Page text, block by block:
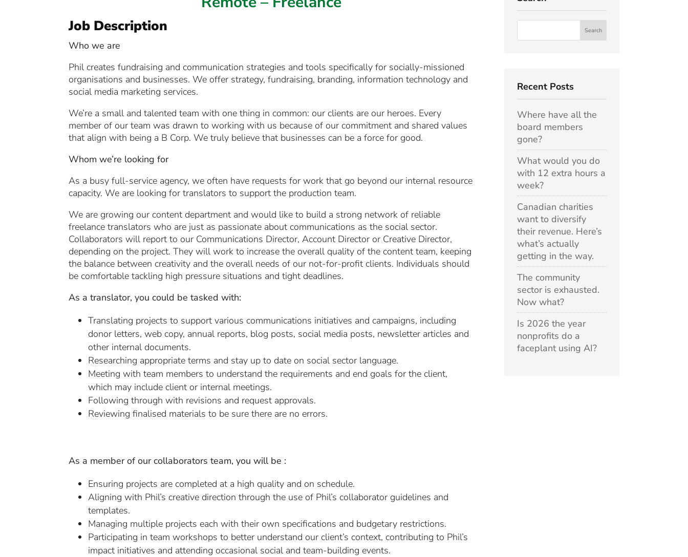
Job Description
Who we are
Phil creates fundraising and communication strategies and tools specifically for socially-missioned
organisations and businesses. We offer strategy, fundraising, branding, information technology and
social media marketing services.
We’re a small and talented team with one thing in common: our clients are our heroes. Every
member of our team was drawn to working with us because of our commitment and shared values
that align with being a B Corp. We truly believe that businesses can be a force for good.
Whom we’re looking for
As a busy full-service agency, we often have requests for work that go beyond our internal resource
capacity. We are looking for translators to support the production team.
We are growing our content department and would like to build a strong network of reliable
freelance translators who are just as passionate about communications as the social sector.
Collaborators will report to our Communications Director, Account Director or Creative Director,
depending on the project. They will work to increase the overall quality of the content team, keeping
the balance between creativity and the overall needs of our not-for-profit clients. Individuals should
be comfortable tackling high pressure situations and tight deadlines.
As a translator, you could be tasked with:
Translating projects to support various communications initiatives and campaigns, including
donor letters, web copy, annual reports, blog posts, social media posts, newsletter articles and
other internal documents.
Researching appropriate terms and stay up to date on social sector language.
Meeting with team members to understand the requirements and end goals for the client,
which may include client or internal meetings.
Following through with revisions and request approvals.
Reviewing finalised materials to be sure there are no errors.
As a member of our collaborators team, you will be :
Ensuring projects are completed at a high quality and on schedule.
Aligning with Phil’s creative direction through the use of Phil’s collaborator guidelines and
templates.
Managing multiple projects each with their own specifications and budgetary restrictions.
Participating in team workshops to better understand our client’s context, contributing to Phil’s
impact initiatives and attending occasional social and team-building events.
Recent Posts
Where have all the
board members
gone?
What would you do
with 12 extra hours a
week?
Canadian charities
want to diversify
their revenue. Here’s
what’s actually
getting in the way.
The community
sector is exhausted.
Now what?
Is 2026 the year
nonprofits do a
faceplant using AI?